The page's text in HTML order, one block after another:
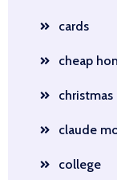
cards
cheap
christmas
claude
college